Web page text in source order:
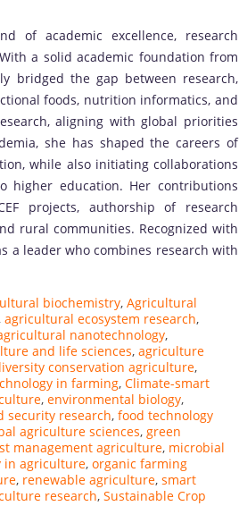
of academic excellence, research
a solid academic foundation from
bridged the gap between research,
foods, nutrition informatics, and
aligning with global priorities
she has shaped the careers of
while also initiating collaborations
higher education. Her contributions
projects, authorship of research
rural communities. Recognized with
a leader who combines research with
biochemistry, Agricultural
agricultural ecosystem research,
nanotechnology,
and life sciences, agriculture
conservation agriculture,
in farming, Climate-smart
, environmental biology,
security research, food technology
agriculture sciences, green
management agriculture, microbial
in agriculture, organic farming
, renewable agriculture, smart
research, Sustainable Crop